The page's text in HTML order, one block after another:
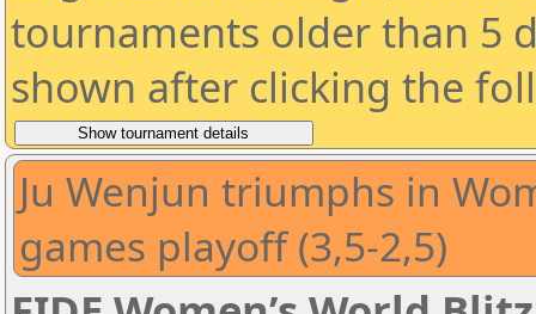
tournaments older than 5
shown after clicking the
Ju Wenjun triumphs in
games playoff (3,5-2,5)